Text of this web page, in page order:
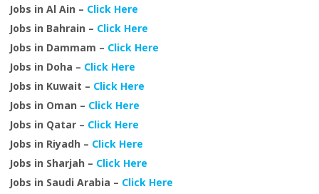
Jobs in Al Ain – Click Here
Jobs in Bahrain – Click Here
Jobs in Dammam – Click Here
Jobs in Doha – Click Here
Jobs in Kuwait – Click Here
Jobs in Oman – Click Here
Jobs in Qatar – Click Here
Jobs in Riyadh – Click Here
Jobs in Sharjah – Click Here
Jobs in Saudi Arabia – Click Here